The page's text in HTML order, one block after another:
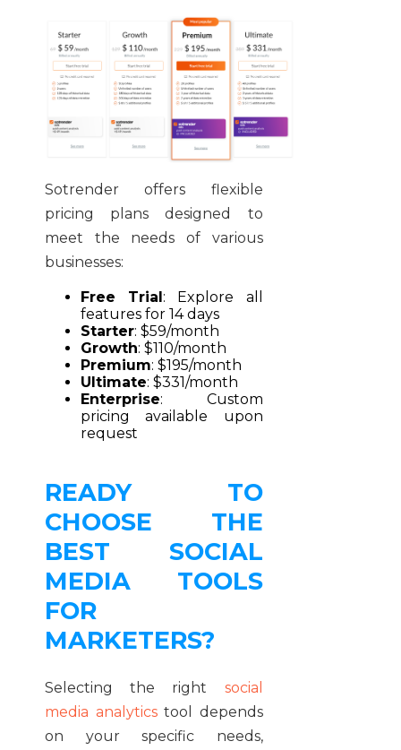
Sotrender offers flexible
pricing plans designed to
meet the needs of various
businesses:
Free Trial : Explore all
features for 14 days
Starter: $59/month
Growth: $110/month
Premium: $195/month
Ultimate: $331/month
Enterprise: Custom
pricing available upon
request
READY TO
CHOOSE THE
BEST SOCIAL
MEDIA TOOLS
FOR
MARKETERS?
Selecting the right social
media analyticstool depends
on your specific needs,